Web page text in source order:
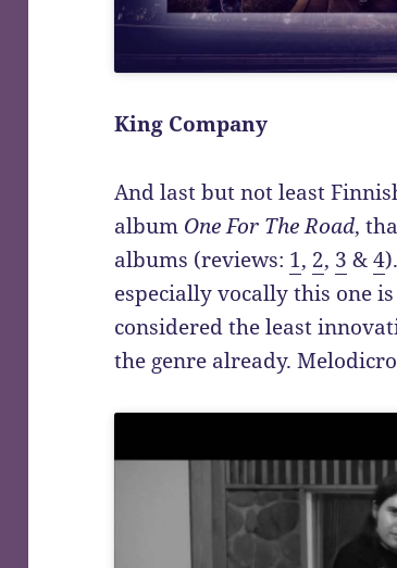
King Company
And last but not least
album One For The Road,
albums (reviews: 1, 2, 3 &4
especially vocally this one
considered the least
the genre already.